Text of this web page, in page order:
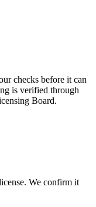
checks before it can
is verified through
Board.
We confirm it